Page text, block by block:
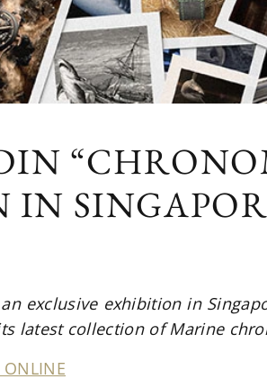
IN
exclusive exhibition in
latest collection of Marine
ONLINE